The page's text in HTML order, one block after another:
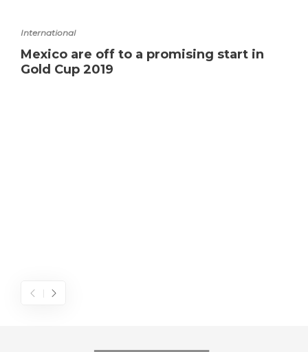
International
Mexico are off to a promising start in
Gold Cup 2019